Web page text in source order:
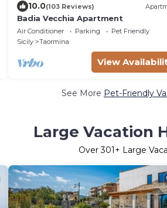
10.0(103 Reviews)
Badia Vecchia Apartment
Air Conditioner Parking
Pet Friendly
Sicily
Taormina
View
See More Pet-Friendly
Large Vacation
Over301+ Large